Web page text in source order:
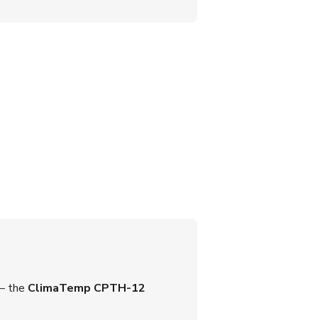
the ClimaTemp CPTH-12